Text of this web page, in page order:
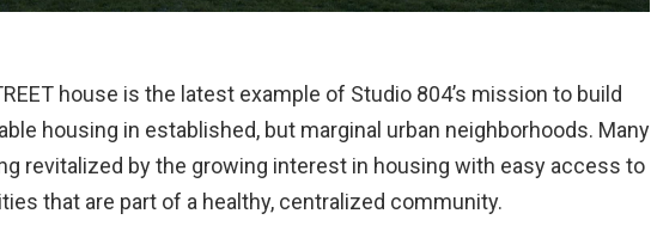
house is the latest example of Studio 804’s mission to build
housing in established, but marginal urban neighborhoods. Many
revitalized by the growing interest in housing with easy access to
that are part of a healthy, centralized community.